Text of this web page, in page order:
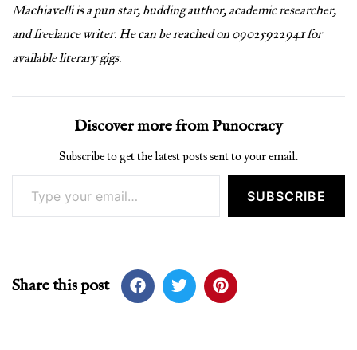
Machiavelli is a pun star, budding author, academic researcher,
and freelance writer. He can be reached on 09025922941 for
available literary gigs.
Discover more from Punocracy
Subscribe to get the latest posts sent to your email.
Type your email…
SUBSCRIBE
Share this post